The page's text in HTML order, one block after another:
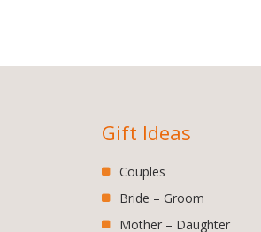
Gift Ideas
Couples
Bride – Groom
Mother – Daughter